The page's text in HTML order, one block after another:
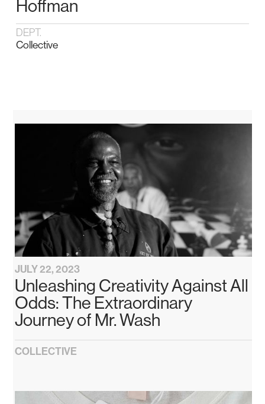
Hoffman
DEPT.
Collective
JULY 22, 2023
Unleashing Creativity Against All
Odds: The Extraordinary
Journey of Mr. Wash
COLLECTIVE